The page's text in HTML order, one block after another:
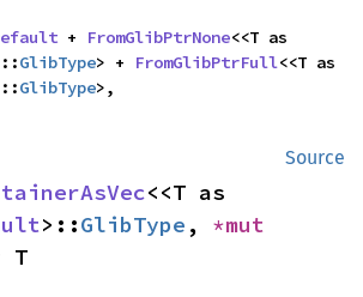
+ FromGlibPtrNone
GlibType> + FromGlibPtrFull
GlibType>,
Source
>::GlibType ,
T